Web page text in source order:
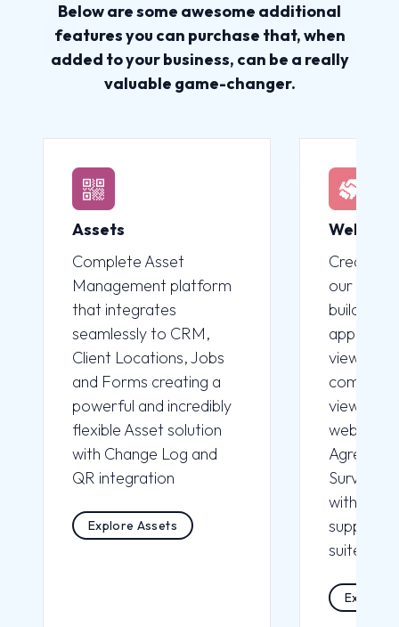
Below are some awesome additional
features you can purchase that, when
added to your business, can be a really
valuable game-changer.
Assets
Complete Asset
Management platform
that integrates
seamlessly to CRM,
Client Locations, Jobs
and Forms creating a
powerful and incredibly
flexible Asset solution
with Change Log and
QR integration
Explore Assets
Create
our Drag
builder
view for
view to
websites,
Surveys.
with
suite of
Explore